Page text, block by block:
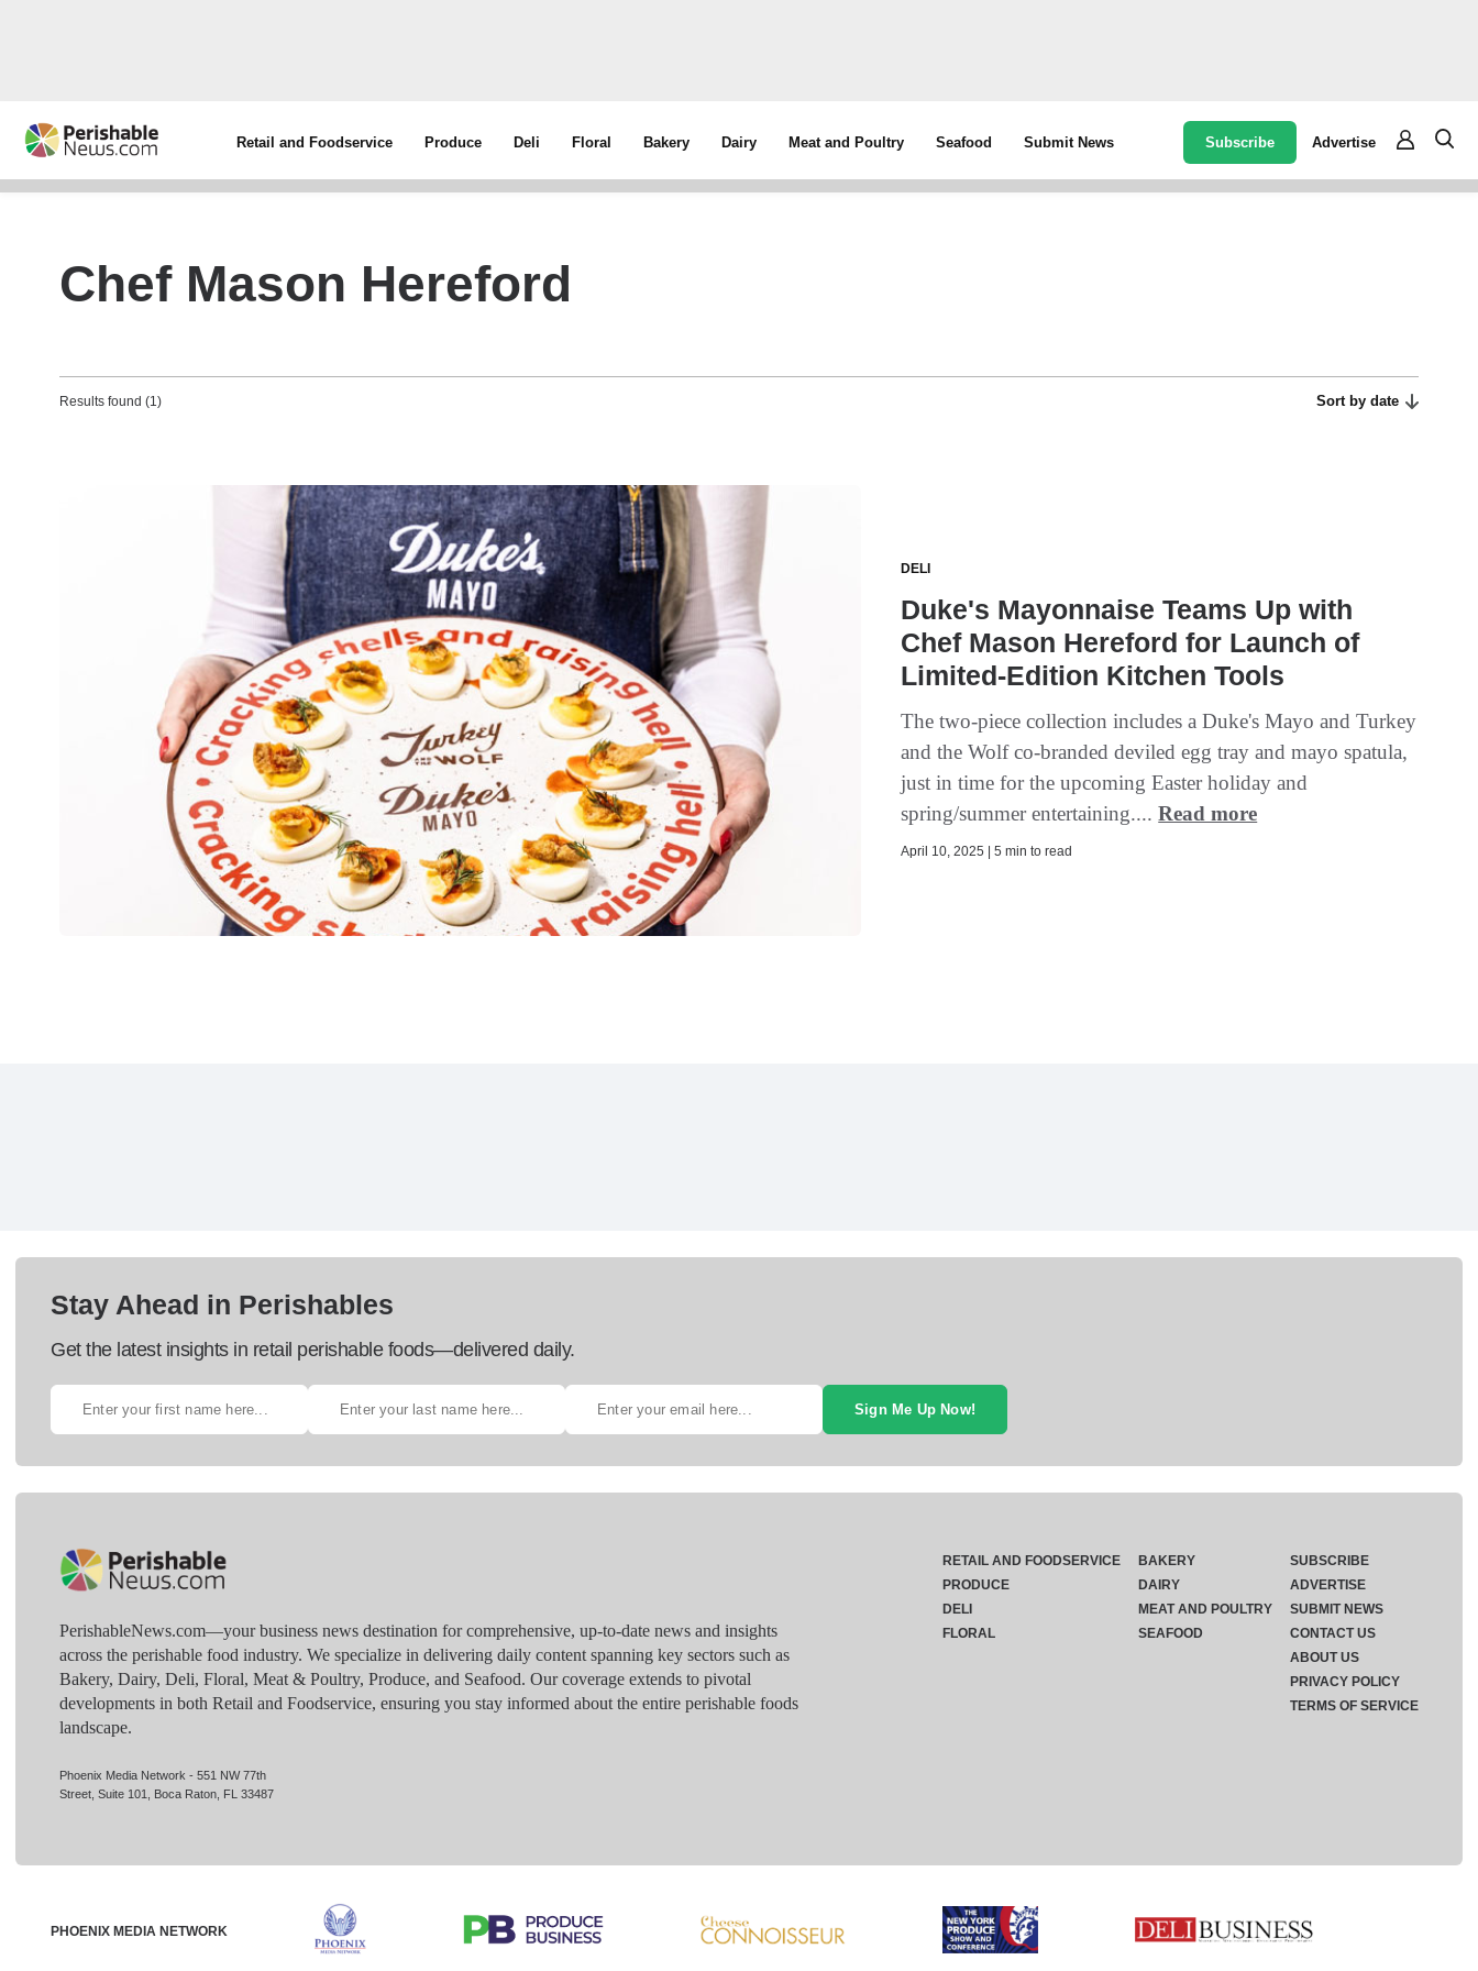
Retail and Foodservice Produce Deli Floral Bakery Dairy Meat and Poultry Seafood Submit News Subscribe Advertise
Chef Mason Hereford
Results found (1) Sort by date
DELI
Duke's Mayonnaise Teams Up with
Chef Mason Hereford for Launch of
Limited-Edition Kitchen Tools
The two-piece collection includes a Duke's Mayo and Turkey
and the Wolf co-branded deviled egg tray and mayo spatula,
just in time for the upcoming Easter holiday and
spring/summer entertaining....Read more
April 10, 2025 | 5 min to read
Stay Ahead in Perishables
Get the latest insights in retail perishable foods—delivered daily.
Sign Me Up Now!
PerishableNews.com—​your business news destination for comprehensive, up-to-date news and insights
across the perishable food industry. We specialize in delivering daily content spanning key sectors such as
Bakery, Dairy, Deli, Floral, Meat & Poultry, Produce, and Seafood. Our coverage extends to pivotal
developments in both Retail and Foodservice, ensuring you stay informed about the entire perishable foods
landscape.
Phoenix Media Network - 551 NW 77th
Street, Suite 101, Boca Raton, FL 33487
RETAIL AND FOODSERVICE
PRODUCE
DELI
FLORAL
BAKERY
DAIRY
MEAT AND POULTRY
SEAFOOD
SUBSCRIBE
ADVERTISE
SUBMIT NEWS
CONTACT US
ABOUT US
PRIVACY POLICY
TERMS OF SERVICE
PHOENIX MEDIA NETWORK